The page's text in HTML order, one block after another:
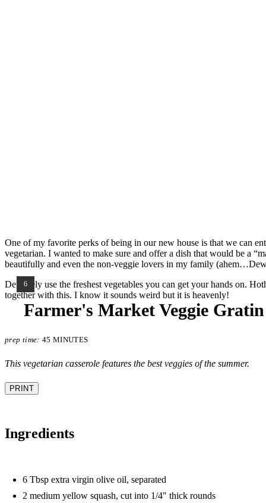
One of my favorite perks of being in our new house is that we can
vegetarian. I wanted to make sure and offer a dish that would be a
beautifully and even the non-veggie lovers in my family
Definitely use the freshest vegetables you can get your hands on.
together with this. I know it sounds weird but it is heavenly!
YIELD:
6
Farmer's Market Veggie Gratin
prep time: 45 MINUTES
This vegetarian casserole features the best veggies of the summer.
PRINT
Ingredients
6 Tbsp extra virgin olive oil, separated
2 medium yellow squash, cut into 1/4" thick rounds